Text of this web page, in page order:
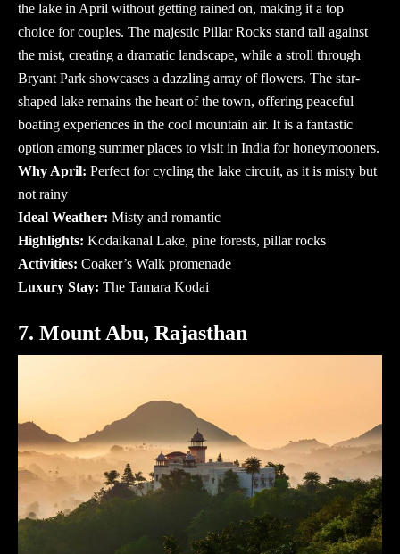
the lake in April without getting rained on, making it a top
choice for couples. The majestic Pillar Rocks stand tall against
the mist, creating a dramatic landscape, while a stroll through
Bryant Park showcases a dazzling array of flowers. The star-
shaped lake remains the heart of the town, offering peaceful
boating experiences in the cool mountain air. It is a fantastic
option among summer places to visit in India for honeymooners.
Why April: Perfect for cycling the lake circuit, as it is misty but
not rainy
Ideal Weather: Misty and romantic
Highlights: Kodaikanal Lake, pine forests, pillar rocks
Activities: Coaker’s Walk promenade
Luxury Stay: The Tamara Kodai
7. Mount Abu, Rajasthan